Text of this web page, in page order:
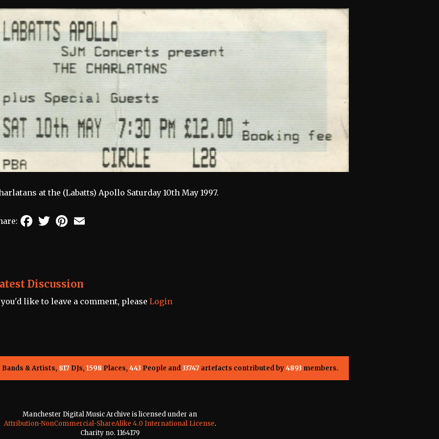
at the (Labatts) Apollo Saturday 10th May 1997.
FacebookTwitterPinterest
Discussion
like to leave a comment, please Login
Bands & Artists, 817DJs, 1598 Places, 443 People and33747artefacts contributed by4893 members.
Manchester Digital Music Archive is licensed under an
Attribution-NonCommercial-ShareAlike 4.0 International License.
Charity no. 1164179